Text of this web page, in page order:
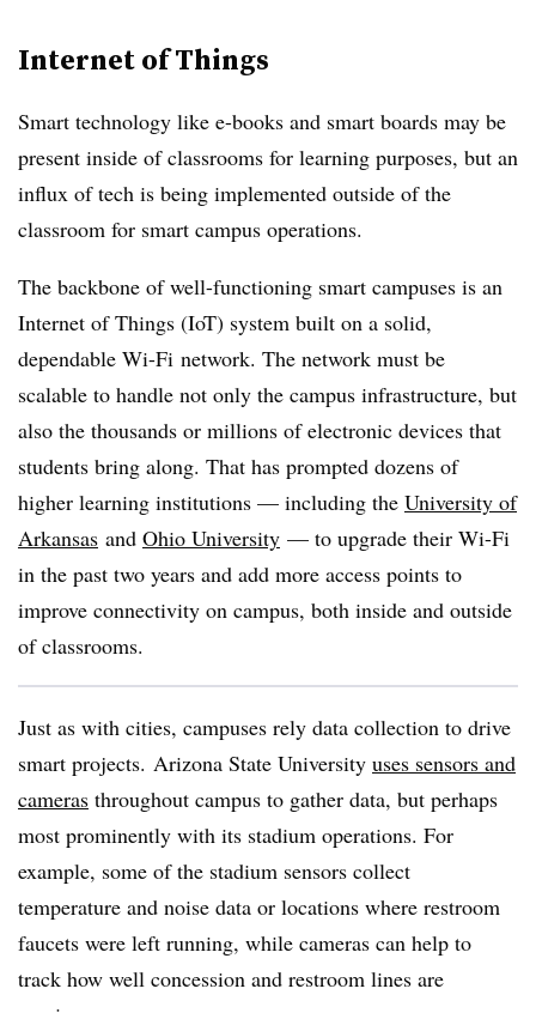
Internet of Things
Smart technology like e-books and smart boards may be
present inside of classrooms for learning purposes, but an
influx of tech is being implemented outside of the
classroom for smart campus operations.
The backbone of well-functioning smart campuses is an
Internet of Things (IoT) system built on a solid,
dependable Wi-Fi network. The network must be
scalable to handle not only the campus infrastructure, but
also the thousands or millions of electronic devices that
students bring along. That has prompted dozens of
higher learning institutions — including the University of
Arkansas and Ohio University — to upgrade their Wi-Fi
in the past two years and add more access points to
improve connectivity on campus, both inside and outside
of classrooms.
Just as with cities, campuses rely data collection to drive
smart projects. Arizona State University uses sensors and
cameras throughout campus to gather data, but perhaps
most prominently with its stadium operations. For
example, some of the stadium sensors collect
temperature and noise data or locations where restroom
faucets were left running, while cameras can help to
track how well concession and restroom lines are